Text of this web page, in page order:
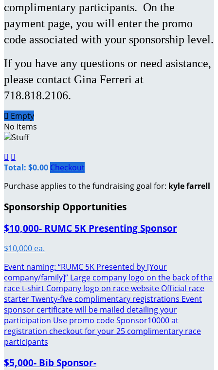
complimentary participants. On the
payment page, you will enter the promo
code associated with your sponsorship level.
If you have any questions or need asistance,
please contact Gina Ferreri at
718.818.2106.
 Empty
No Items
 
Total: $0.00 Checkout
Purchase applies to the fundraising goal for: kyle farrell
Sponsorship Opportunities
$10,000- RUMC 5K Presenting Sponsor
$10,000 ea.
Event naming: “RUMC 5K Presented by [Your
company/family]” Large company logo on the back of the
race t-shirt Company logo on race website Official race
starter Twenty-five complimentary registrations Event
sponsor certificate will be mailed detailing your
participation Use promo code Sponsor10000 at
registration checkout for your 25 complimentary race
participants
$5,000- Bib Sponsor-